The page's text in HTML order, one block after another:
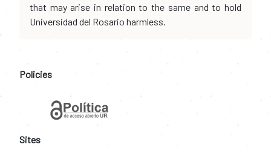
that may arise in relation to the same and to hold
Universidad del Rosario harmless.
Policies
Sites